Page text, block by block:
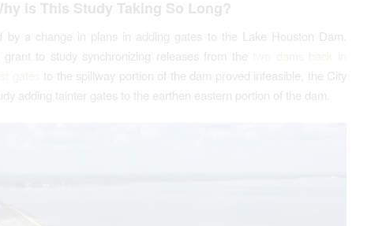
is This Study Taking So Long?
by a change in plans in adding gates to the Lake Houston Dam.
to study synchronizing releases from the
to the spillway portion of the dam proved infeasible, the City
adding tainter gates to the earthen eastern portion of the dam.